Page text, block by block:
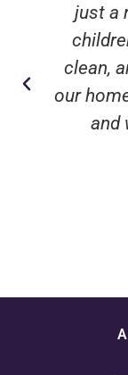
just a
clean,
our
and